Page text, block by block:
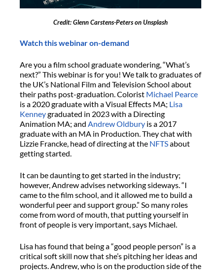
Credit: Glenn Carstens-Peters on Unsplash
Watch this webinar on-demand
Are you a film school graduate wondering, “What’s
next?” This webinar is for you! We talk to graduates of
the UK’s National Film and Television School about
their paths post-graduation. Colorist Michael Pearce
is a 2020 graduate with a Visual Effects MA; Lisa
Kenneygraduated in 2023 with a Directing
Animation MA; and Andrew Oldbury is a 2017
graduate with an MA in Production. They chat with
Lizzie Francke, head of directing at the NFTSabout
getting started.
It can be daunting to get started in the industry;
however, Andrew advises networking sideways. “I
came to the film school, and it allowed me to build a
wonderful peer and support group.” So many roles
come from word of mouth, that putting yourself in
front of people is very important, says Michael.
Lisa has found that being a “good people person” is a
critical soft skill now that she’s pitching her ideas and
projects. Andrew, who is on the production side of the